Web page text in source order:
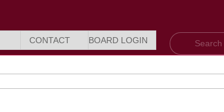
CONTACT BOARD LOGIN Search